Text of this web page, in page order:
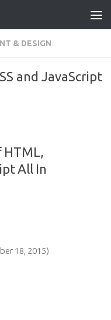
& DESIGN
and JavaScript
18, 2015)